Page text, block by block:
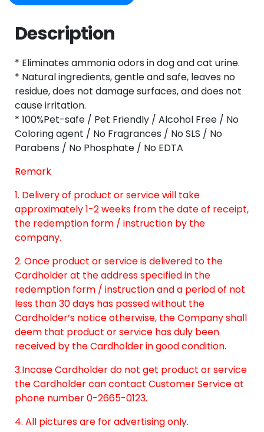
Facebook
Description
* Eliminates ammonia odors in dog and cat urine.
* Natural ingredients, gentle and safe, leaves no
residue, does not damage surfaces, and does not
cause irritation.
* 100%Pet-safe / Pet Friendly / Alcohol Free / No
Coloring agent / No Fragrances / No SLS / No
Parabens / No Phosphate / No EDTA
Remark
1. Delivery of product or service will take
approximately 1-2 weeks from the date of receipt,
the redemption form / instruction by the
company.
2. Once product or service is delivered to the
Cardholder at the address specified in the
redemption form / instruction and a period of not
less than 30 days has passed without the
Cardholder’s notice otherwise, the Company shall
deem that product or service has duly been
received by the Cardholder in good condition.
3.Incase Cardholder do not get product or service
the Cardholder can contact Customer Service at
phone number 0-2665-0123.
4. All pictures are for advertising only.